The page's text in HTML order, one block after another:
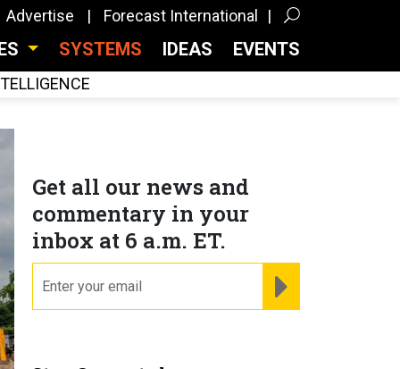
Advertise Forecast International
SYSTEMS IDEAS EVENTS
Get all our news and
commentary in your
inbox at 6 a.m. ET.